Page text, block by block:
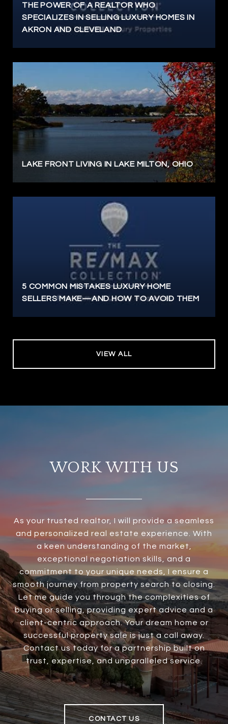
THE POWER OF A REALTOR WHO
SPECIALIZES IN SELLING LUXURY HOMES IN
AKRON AND CLEVELAND
LAKE FRONT LIVING IN LAKE MILTON, OHIO
5 COMMON MISTAKES LUXURY HOME
SELLERS MAKE—AND HOW TO AVOID THEM
VIEW ALL
WORK WITH US
As your trusted realtor, I will provide a seamless
and personalized real estate experience. With
a keen understanding of the market,
exceptional negotiation skills, and a
commitment to your unique needs, I ensure a
smooth journey from property search to closing.
Let me guide you through the complexities of
buying or selling, providing expert advice and a
client-centric approach. Your dream home or
successful property sale is just a call away.
Contact us today for a partnership built on
trust, expertise, and unparalleled service.
CONTACT US